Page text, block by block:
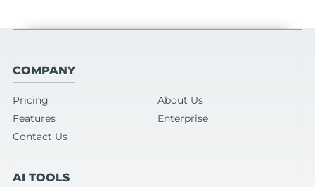
COMPANY
Pricing
About Us
Features
Enterprise
Contact Us
AI TOOLS